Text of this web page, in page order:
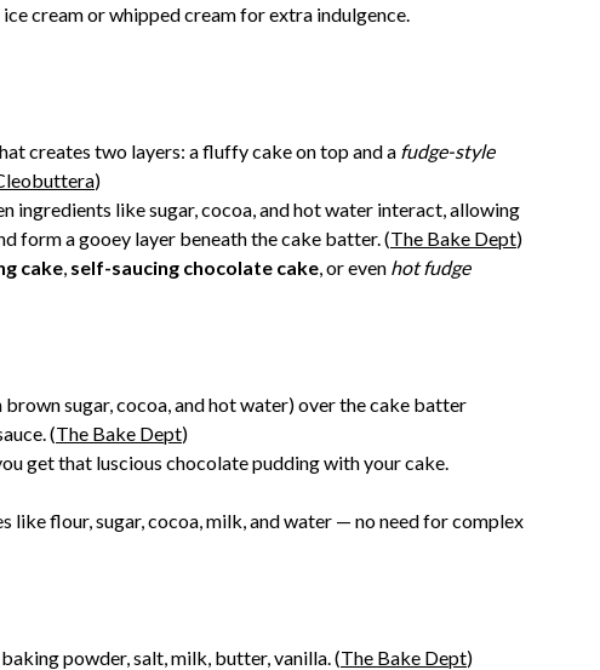
cream or whipped cream for extra indulgence.
creates two layers: a fluffy cake on top and a fudge-style
)
ingredients like sugar, cocoa, and hot water interact, allowing
form a gooey layer beneath the cake batter. (The Bake Dept)
cake self-saucing chocolate cake , or even hot fudge
sugar, cocoa, and hot water) over the cake batter
(The Bake Dept)
get that luscious chocolate pudding with your cake.
like flour, sugar, cocoa, milk, and water — no need for complex
powder, salt, milk, butter, vanilla. (The Bake Dept)